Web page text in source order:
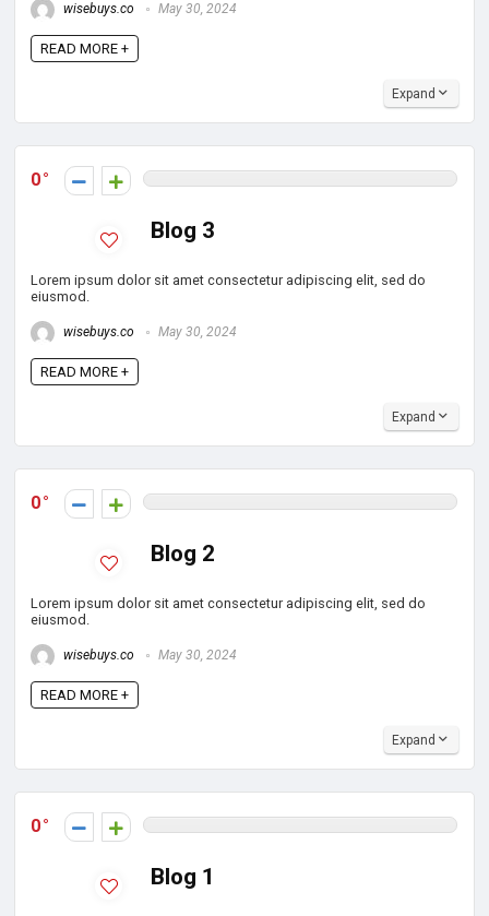
wisebuys.co May 30, 2024
READ MORE +
Expand
0
Blog 3
Lorem ipsum dolor sit amet consectetur adipiscing elit, sed do
eiusmod.
wisebuys.co May 30, 2024
READ MORE +
Expand
0
Blog 2
Lorem ipsum dolor sit amet consectetur adipiscing elit, sed do
eiusmod.
wisebuys.co May 30, 2024
READ MORE +
Expand
0
Blog 1